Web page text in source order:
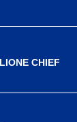
CHIEF